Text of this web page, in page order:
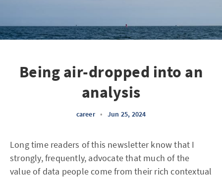
Being air-dropped into an
analysis
career • Jun 25, 2024
Long time readers of this newsletter know that I
strongly, frequently, advocate that much of the
value of data people come from their rich contextual